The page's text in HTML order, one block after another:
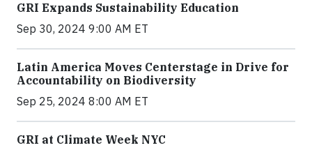
GRI Expands Sustainability Education
Sep 30, 2024 9:00 AM ET
Latin America Moves Centerstage in Drive for
Accountability on Biodiversity
Sep 25, 2024 8:00 AM ET
GRI at Climate Week NYC